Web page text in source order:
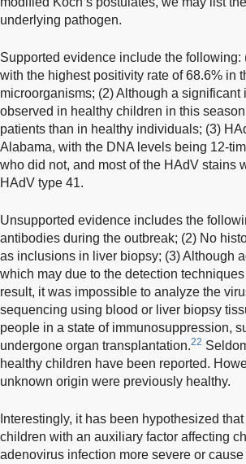
underlying pathogen.
Supported evidence include the
with the highest positivity rate of 68.6% in
microorganisms; (2) Although a
observed in healthy children in this
patients than in healthy individuals; (3)
Alabama, with the DNA levels being 12-
who did not, and most of the HAdV stains
HAdV type 41.
Unsupported evidence includes the
antibodies during the outbreak; (2) No
as inclusions in liver biopsy; (3) Although
which may due to the detection
result, it was impossible to analyze the
sequencing using blood or liver biopsy
people in a state of immunosuppression,
undergone organ transplantation.22
healthy children have been reported.
unknown origin were previously healthy.
Interestingly, it has been hypothesized
children with an auxiliary factor affecting
adenovirus infection more severe or